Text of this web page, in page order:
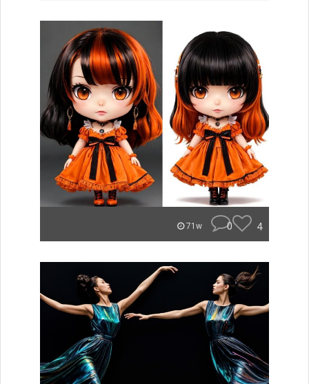
71w 0 4